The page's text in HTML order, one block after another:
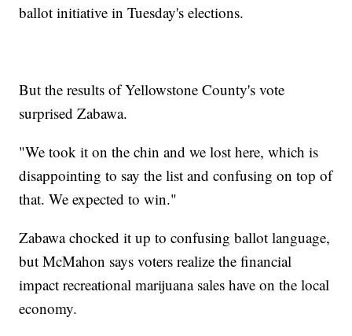
ballot initiative in Tuesday's elections.
But the results of Yellowstone County's vote
surprised Zabawa.
"We took it on the chin and we lost here, which is
disappointing to say the list and confusing on top of
that. We expected to win."
Zabawa chocked it up to confusing ballot language,
but McMahon says voters realize the financial
impact recreational marijuana sales have on the local
economy.